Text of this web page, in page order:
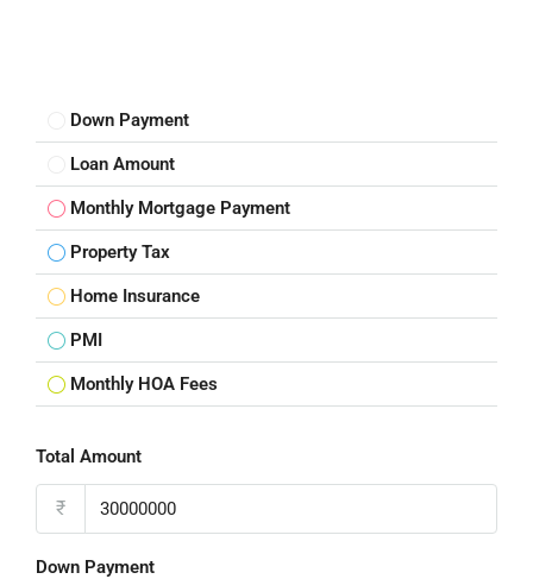
Down Payment
Loan Amount
Monthly Mortgage Payment
Property Tax
Home Insurance
PMI
Monthly HOA Fees
Total Amount
₹
Down Payment